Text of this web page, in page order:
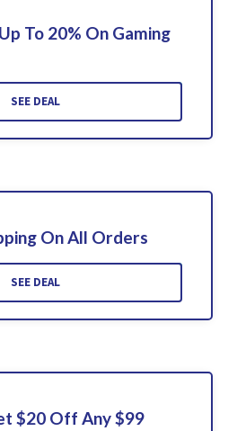
To 20% On Gaming
SEE DEAL
On All Orders
SEE DEAL
$20 Off Any $99